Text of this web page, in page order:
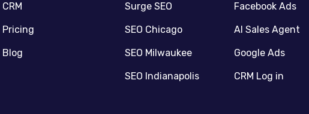
CRM
Pricing
Blog
Surge SEO
SEO Chicago
SEO Milwaukee
SEO Indianapolis
Facebook Ads
AI Sales Agent
Google Ads
CRM Log in